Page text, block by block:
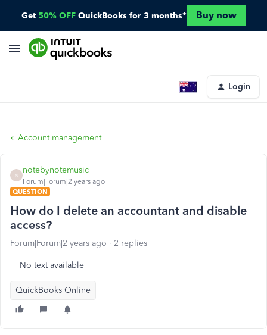
Get 50% OFF QuickBooks for 3 months* Buy now
Login
Account management
N
notebynotemusic
Forum|Forum|2 years ago
QUESTION
How do I delete an accountant and disable
access?
Forum|Forum|2 years ago 2 replies
No text available
QuickBooks Online